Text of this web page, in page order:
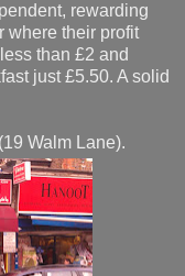
rewarding
where their profit
than £2 and
just £5.50. A solid
(19 Walm Lane).